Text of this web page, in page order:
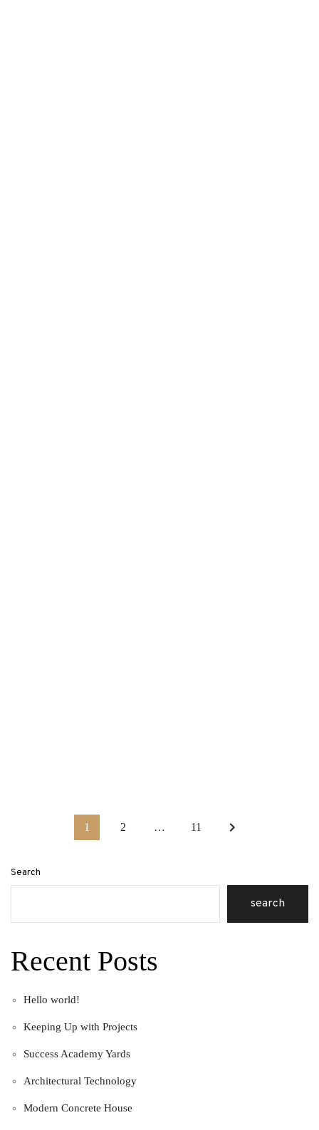
1 2 … 11 keyboard_arrow_right
Search
search
Recent Posts
Hello world!
Keeping Up with Projects
Success Academy Yards
Architectural Technology
Modern Concrete House